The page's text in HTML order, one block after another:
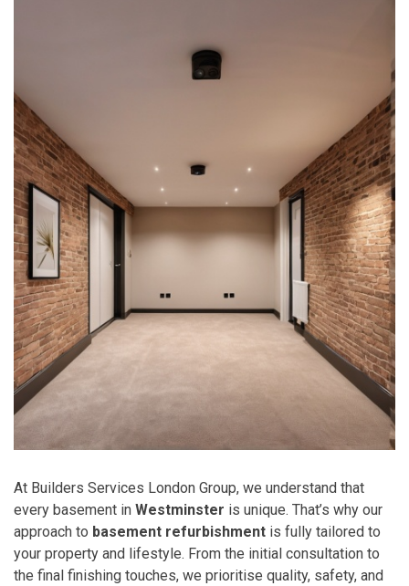
At Builders Services London Group, we understand that
every basement in Westminster is unique. That’s why our
approach to basement refurbishment is fully tailored to
your property and lifestyle. From the initial consultation to
the final finishing touches, we prioritise quality, safety, and